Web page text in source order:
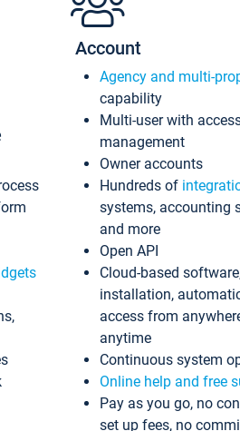
Account
Agency and multi-
capability
Multi-user with
management
Owner accounts
Hundreds of
systems, accounting
and more
Open API
Cloud-based
installation,
access from
anytime
Continuous system
Online help and free
Pay as you go, no
set up fees, no